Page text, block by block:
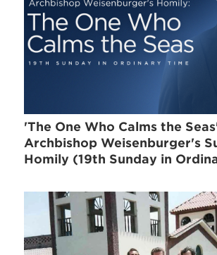
'The One Who Calms the
Archbishop Weisenburger's
Homily (19th Sunday in